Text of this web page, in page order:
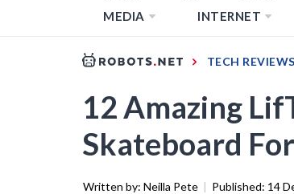
MEDIA
INTERNET
TECH REVIEWS
12 Amazing
Skateboard
Written by: Neilla Pete | Published: 14